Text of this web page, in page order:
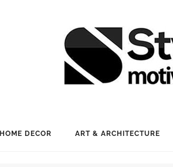
HOME DECOR ART & ARCHITECTURE